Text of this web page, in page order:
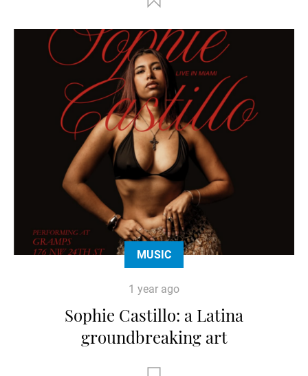
MUSIC
1 year ago
Sophie Castillo: a Latina
groundbreaking art